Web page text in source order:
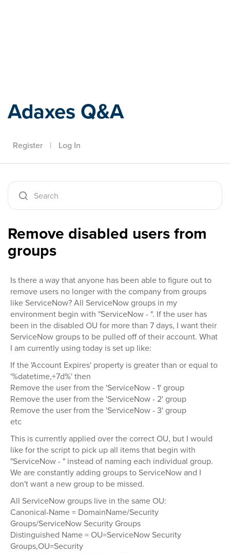
Adaxes Q&A
Register | Log In
Remove disabled users from
groups
Is there a way that anyone has been able to figure out to
remove users no longer with the company from groups
like ServiceNow? All ServiceNow groups in my
environment begin with "ServiceNow - ". If the user has
been in the disabled OU for more than 7 days, I want their
ServiceNow groups to be pulled off of their account. What
I am currently using today is set up like:
If the 'Account Expires' property is greater than or equal to
'%datetime,+7d%' then
Remove the user from the 'ServiceNow - 1' group
Remove the user from the 'ServiceNow - 2' group
Remove the user from the 'ServiceNow - 3' group
etc
This is currently applied over the correct OU, but I would
like for the script to pick up all items that begin with
"ServiceNow - " instead of naming each individual group.
We are constantly adding groups to ServiceNow and I
don't want a new group to be missed.
All ServiceNow groups live in the same OU:
Canonical-Name = DomainName/Security
Groups/ServiceNow Security Groups
Distinguished Name = OU=ServiceNow Security
Groups,OU=Security